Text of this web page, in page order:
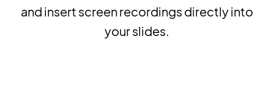
and insert screen recordings directly into
your slides.